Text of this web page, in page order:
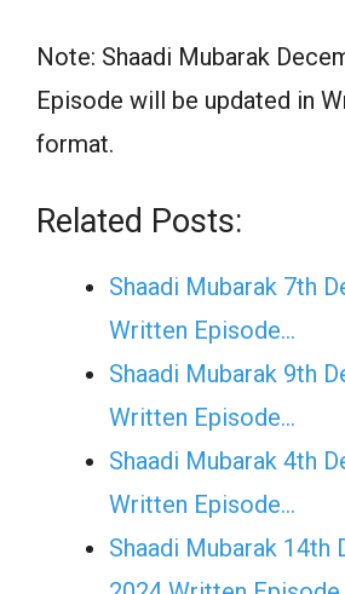
Note: Shaadi Mubarak
Episode will be updated in
format.
Related Posts:
Shaadi Mubarak 7th
Written Episode…
Shaadi Mubarak 9th
Written Episode…
Shaadi Mubarak 4th
Written Episode…
Shaadi Mubarak 14th